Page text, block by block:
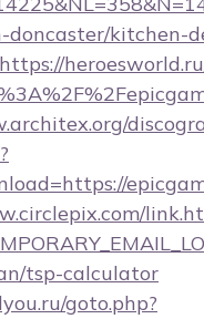
doncaster/kitchen-
https://
tsp-calculator
goto.php?